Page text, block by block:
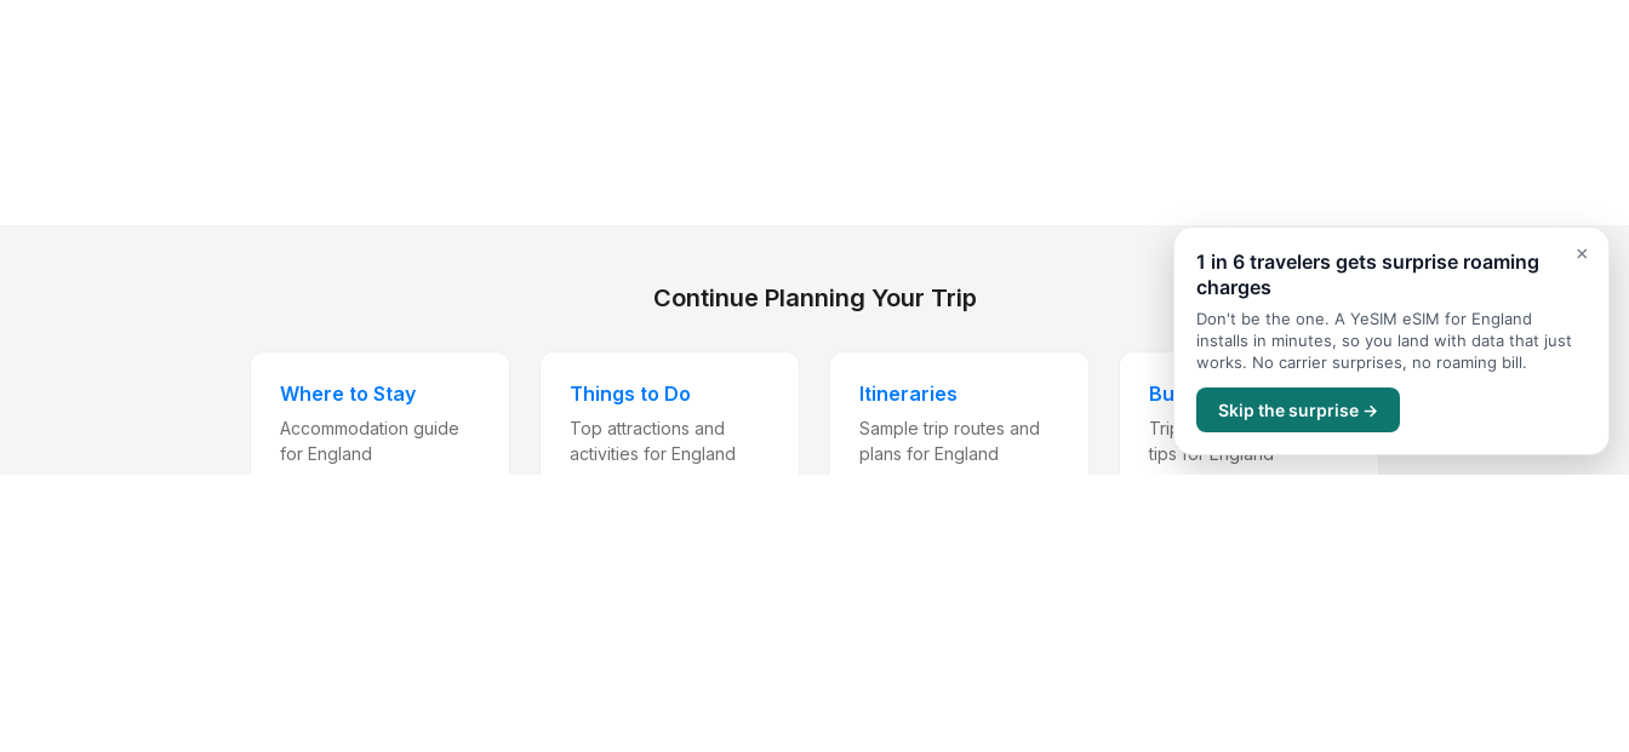
Continue Planning Your Trip
Where to Stay
Accommodation guide
for England
Things to Do
Top attractions and
activities for England
Itineraries
Sample trip routes and
plans for England
Budget Guide
Trip costs and money
tips for England
×
1 in 6 travelers gets surprise roaming
charges
Don't be the one. A YeSIM eSIM for England
installs in minutes, so you land with data that just
works. No carrier surprises, no roaming bill.
Skip the surprise →